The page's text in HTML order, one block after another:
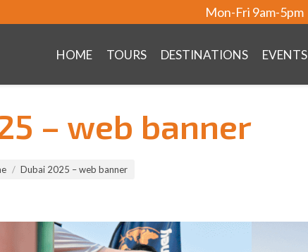
Mon-Fri 9am-5pm
HOME TOURS DESTINATIONS EVENTS
– web banner
Dubai 2025 – web banner